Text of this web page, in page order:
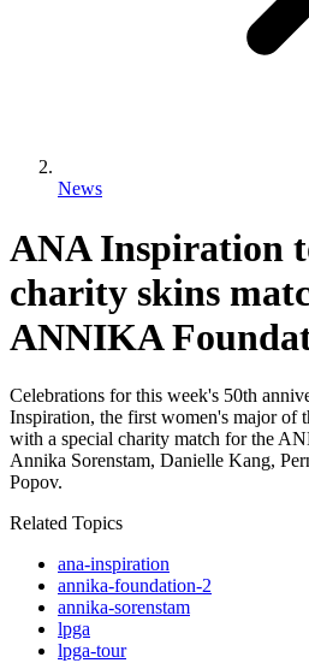
News
ANA Inspiration
charity skins
ANNIKA
Celebrations for this week's 50th
Inspiration, the first women's major of
with a special charity match for the
Annika Sorenstam, Danielle Kang,
Popov.
Related Topics
ana-inspiration
annika-foundation-2
annika-sorenstam
lpga
lpga-tour